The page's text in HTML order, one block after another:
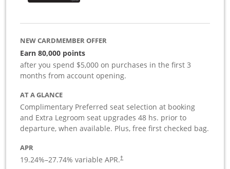
NEW CARDMEMBER OFFER
Earn 80,000 points
after you spend $5,000 on purchases in the first 3
months from account opening.
AT A GLANCE
Complimentary Preferred seat selection at booking
and Extra Legroom seat upgrades 48 hs. prior to
departure, when available. Plus, free first checked bag.
APR
19.24%–27.74% variable APR.†